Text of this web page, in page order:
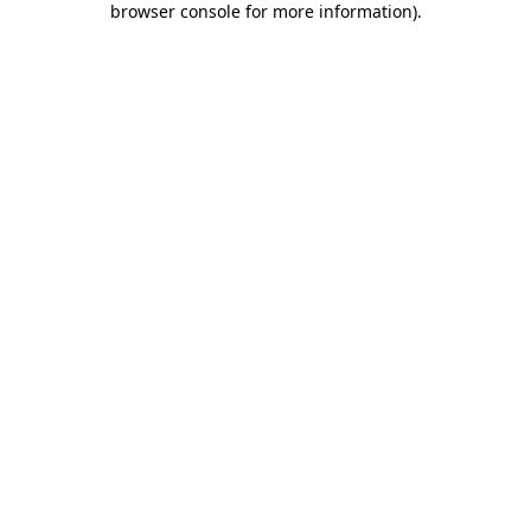
browser console for more information).